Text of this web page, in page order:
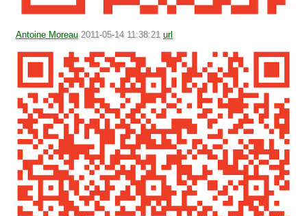
Antoine Moreau 2011-05-14 11:38:21 url